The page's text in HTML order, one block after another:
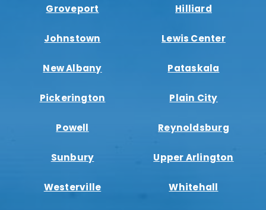
Groveport Hilliard
Johnstown Lewis Center
New Albany Pataskala
Pickerington Plain City
Powell Reynoldsburg
Sunbury Upper Arlington
Westerville Whitehall